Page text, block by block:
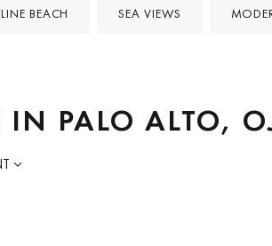
BEACH SEA VIEWS
IN PALO ALTO,